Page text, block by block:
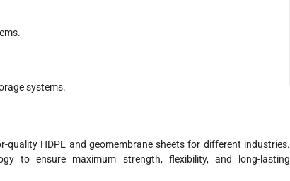
systems.
HDPE and geomembrane sheets for different industries.
to ensure maximum strength, flexibility, and long-lasting